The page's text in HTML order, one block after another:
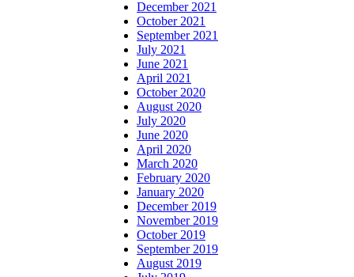
December 2021
October 2021
September 2021
July 2021
June 2021
April 2021
October 2020
August 2020
July 2020
June 2020
April 2020
March 2020
February 2020
January 2020
December 2019
November 2019
October 2019
September 2019
August 2019